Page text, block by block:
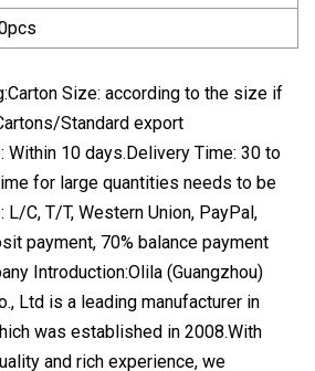
Size: according to the size if
Standard export
Within 10 days.Delivery Time: 30 to
for large quantities needs to be
C, T/T, Western Union, PayPal,
payment, 70% balance payment
Introduction:Olila (Guangzhou)
Ltd is a leading manufacturer in
was established in 2008.With
and rich experience, we